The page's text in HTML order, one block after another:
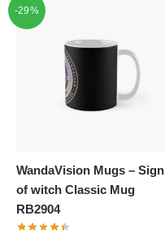
-29%
WandaVision Mugs – Sign
of witch Classic Mug
RB2904